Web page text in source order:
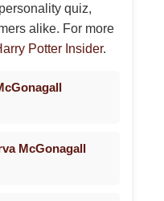
quiz,
alike. For more
Potter Insider.
McGonagall